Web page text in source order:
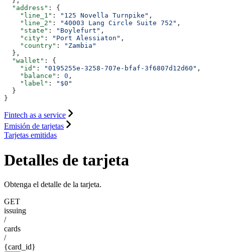
  "address"
: {
    "line_1"
: "125 Novella Turnpike" ,
    "line_2"
: "40003 Lang Circle Suite 752" ,
    "state"
: "Boylefurt" ,
    "city"
: "Port Alessiaton" ,
    "country"
:
"Zambia"
  },
  "wallet"
: {
    "id"
: "0195255e-3258-707e-bfaf-3f6807d12d60" ,
    "balance"
: 0 ,
    "label"
:
"$0"
  }
}
Fintech as a service
Emisión de tarjetas
Tarjetas emitidas
Detalles de tarjeta
Obtenga el detalle de la tarjeta.
GET
issuing
/
cards
/
{card_id}